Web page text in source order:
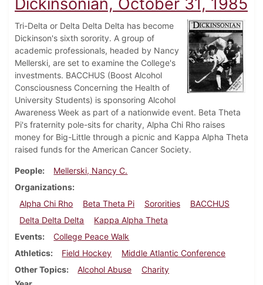
Dickinsonian, October 31, 1985
Tri-Delta or Delta Delta Delta has become
Dickinson's sixth sorority. A group of
academic professionals, headed by Nancy
Mellerski, are set to examine the College's
investments. BACCHUS (Boost Alcohol
Consciousness Concerning the Health of
University Students) is sponsoring Alcohol
Awareness Week as part of a nationwide event. Beta Theta
Pi's fraternity pole-sits for charity, Alpha Chi Rho raises
money for Big-Little through a picnic and Kappa Alpha Theta
raised funds for the American Cancer Society.
People
Mellerski, Nancy C.
Organizations
Alpha Chi Rho
Beta Theta Pi Sororities
BACCHUS
Delta Delta Delta
Kappa Alpha Theta
Events
College Peace Walk
Athletics
Field Hockey
Middle Atlantic Conference
Other Topics
Alcohol Abuse
Charity